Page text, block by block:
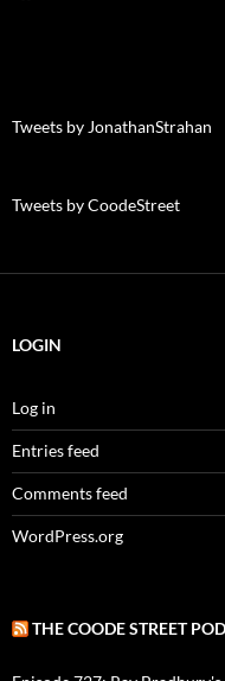
Tweets by JonathanStrahan
Tweets by CoodeStreet
LOGIN
Log in
Entries feed
Comments feed
WordPress.org
THE COODE STREET